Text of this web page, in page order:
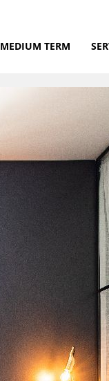
MEDIUM TERM